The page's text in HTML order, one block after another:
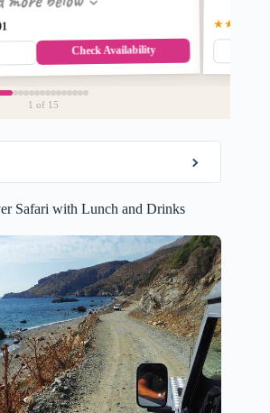
Check Availability
★★★★★
1 of 15
Safari with Lunch and Drinks